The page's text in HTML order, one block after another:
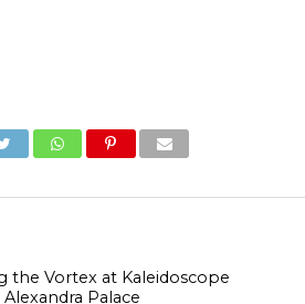
the Vortex at Kaleidoscope
Alexandra Palace